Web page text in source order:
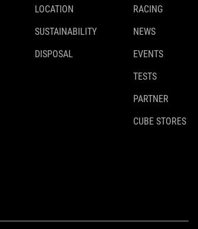
LOCATION
SUSTAINABILITY
DISPOSAL
RACING
NEWS
EVENTS
TESTS
PARTNER
CUBE STORES